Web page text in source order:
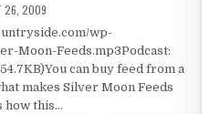
DATE:
26, 2009
wp-
Moon-Feeds.mp3Podcast:
can buy feed from a
makes Silver Moon Feeds
how this…